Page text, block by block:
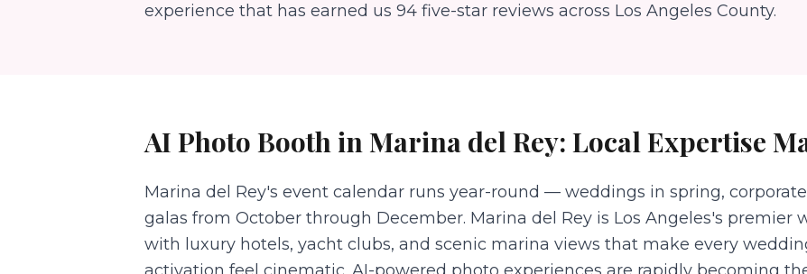
experience that has earned us 94 five-star reviews across Los Angeles County.
AI Photo Booth inMarina del Rey: Local Expertise
Marina del Rey's event calendar runs year-round — weddings in spring,
galas from October through December. Marina del Rey is Los Angeles's
with luxury hotels, yacht clubs, and scenic marina views that make every